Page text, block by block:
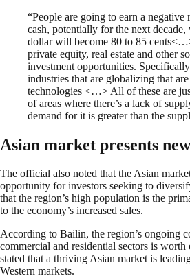
“People are going to earn a negative
cash, potentially for the next decade,
dollar will become 80 to 85
private equity, real estate and other
investment opportunities.
industries that are globalizing that
technologies <…> All of these are
of areas where there’s a lack of
demand for it is greater than the
Asian market presents
The official also noted that the Asian
opportunity for investors seeking to
that the region’s high population is the
to the economy’s increased sales.
According to Bailin, the region’s ongoing
commercial and residential sectors is
stated that a thriving Asian market is
Western markets.